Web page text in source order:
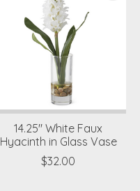
14.25" White Faux
Hyacinth in Glass Vase
$32.00